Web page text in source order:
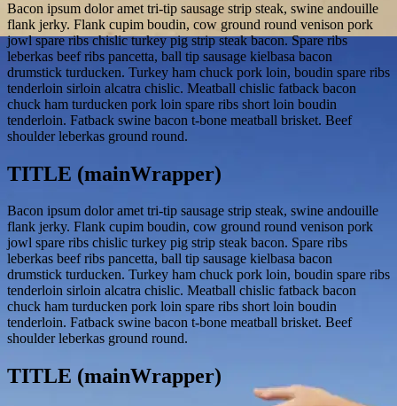
Bacon ipsum dolor amet tri-tip sausage strip steak, swine andouille
flank jerky. Flank cupim boudin, cow ground round venison pork
jowl spare ribs chislic turkey pig strip steak bacon. Spare ribs
leberkas beef ribs pancetta, ball tip sausage kielbasa bacon
drumstick turducken. Turkey ham chuck pork loin, boudin spare ribs
tenderloin sirloin alcatra chislic. Meatball chislic fatback bacon
chuck ham turducken pork loin spare ribs short loin boudin
tenderloin. Fatback swine bacon t-bone meatball brisket. Beef
shoulder leberkas ground round.
TITLE (mainWrapper)
Bacon ipsum dolor amet tri-tip sausage strip steak, swine andouille
flank jerky. Flank cupim boudin, cow ground round venison pork
jowl spare ribs chislic turkey pig strip steak bacon. Spare ribs
leberkas beef ribs pancetta, ball tip sausage kielbasa bacon
drumstick turducken. Turkey ham chuck pork loin, boudin spare ribs
tenderloin sirloin alcatra chislic. Meatball chislic fatback bacon
chuck ham turducken pork loin spare ribs short loin boudin
tenderloin. Fatback swine bacon t-bone meatball brisket. Beef
shoulder leberkas ground round.
TITLE (mainWrapper)